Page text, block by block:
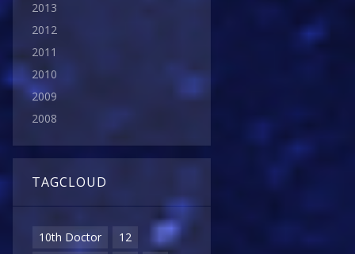
2013
2012
2011
2010
2009
2008
TAGCLOUD
10th Doctor
12